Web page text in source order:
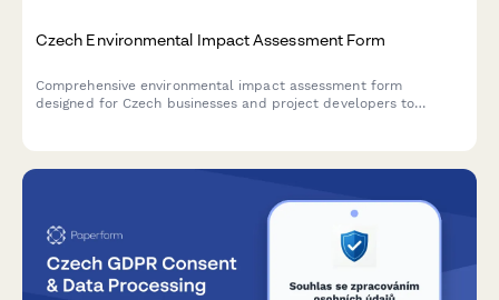
Czech Environmental Impact Assessment Form
Comprehensive environmental impact assessment form
designed for Czech businesses and project developers to